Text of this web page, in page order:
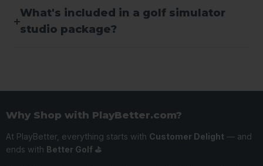
What's included in a golf simulator
studio package?
Why Shop with PlayBetter.com?
At PlayBetter, everything starts with Customer Delight — and
ends with Better Golf ⛳️